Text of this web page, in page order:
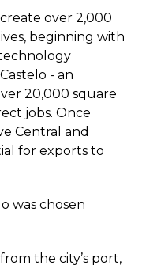
over 2,000
beginning with
- an
20,000 square
jobs. Once
Central and
for exports to
was chosen
the city’s port,